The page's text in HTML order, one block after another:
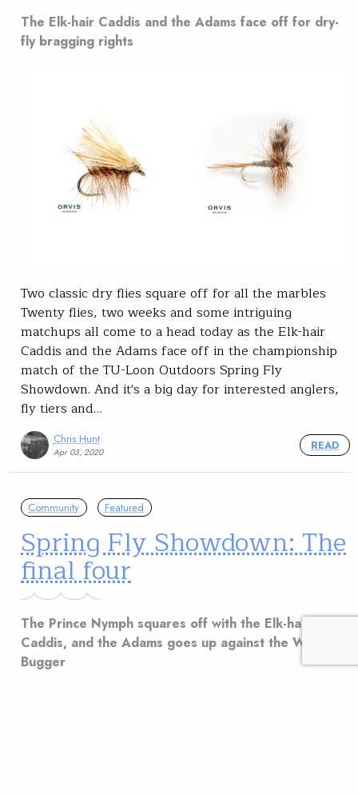
The Elk-hair Caddis and the Adams face off for dry-
fly bragging rights
Two classic dry flies square off for all the marbles
Twenty flies, two weeks and some intriguing
matchups all come to a head today as the Elk-hair
Caddis and the Adams face off in the championship
match of the TU-Loon Outdoors Spring Fly
Showdown. And it's a big day for interested anglers,
fly tiers and…
Chris Hunt
Apr 03, 2020
READ
Community Featured
Spring Fly Showdown: The
final four
The Prince Nymph squares off with the Elk-hair
Caddis, and the Adams goes up against the Woolly
Bugger